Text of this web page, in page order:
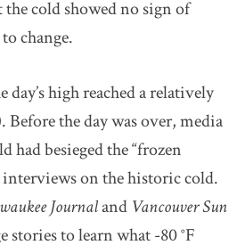
cold showed no sign of
change.
day’s high reached a relatively
Before the day was over, media
had besieged the “frozen
interviews on the historic cold.
Journaland Vancouver Sun
to learn what -80 °F